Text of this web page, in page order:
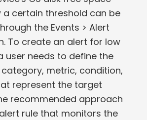
a certain threshold can be
the Events > Alert
To create an alert for low
user needs to define the
metric, condition,
represent the target
recommended approach
rule that monitors the